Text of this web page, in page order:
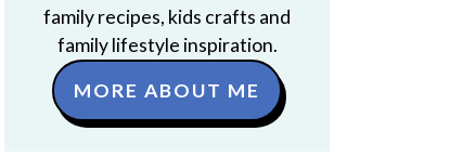
family recipes, kids crafts and
family lifestyle inspiration.
MORE ABOUT ME